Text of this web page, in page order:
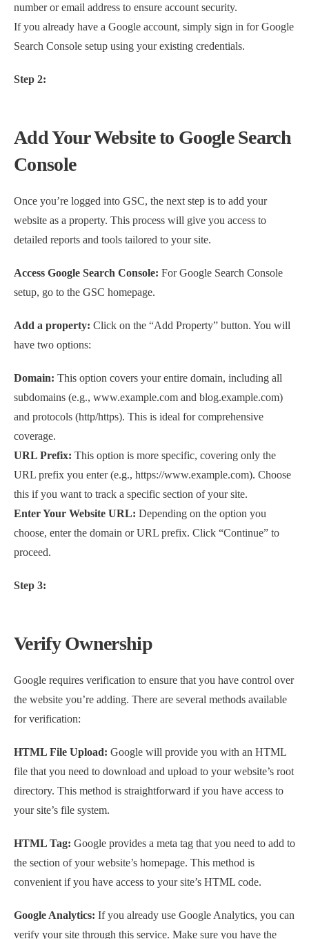
number or email address to ensure account security.
If you already have a Google account, simply sign in for Google
Search Console setup using your existing credentials.
Step 2:
Add Your Website to Google Search
Console
Once you’re logged into GSC, the next step is to add your
website as a property. This process will give you access to
detailed reports and tools tailored to your site.
Access Google Search Console: For Google Search Console
setup, go to the GSC homepage.
Add a property: Click on the “Add Property” button. You will
have two options:
Domain: This option covers your entire domain, including all
subdomains (e.g., www.example.com and blog.example.com)
and protocols (http/https). This is ideal for comprehensive
coverage.
URL Prefix: This option is more specific, covering only the
URL prefix you enter (e.g., https://www.example.com). Choose
this if you want to track a specific section of your site.
Enter Your Website URL: Depending on the option you
choose, enter the domain or URL prefix. Click “Continue” to
proceed.
Step 3:
Verify Ownership
Google requires verification to ensure that you have control over
the website you’re adding. There are several methods available
for verification:
HTML File Upload: Google will provide you with an HTML
file that you need to download and upload to your website’s root
directory. This method is straightforward if you have access to
your site’s file system.
HTML Tag: Google provides a meta tag that you need to add to
the section of your website’s homepage. This method is
convenient if you have access to your site’s HTML code.
Google Analytics: If you already use Google Analytics, you can
verify your site through this service. Make sure you have the